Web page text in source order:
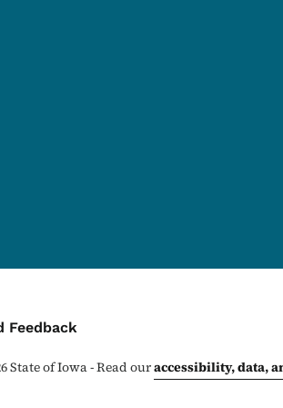
Menu
Feedback
State of Iowa - Read ouraccessibility, data,